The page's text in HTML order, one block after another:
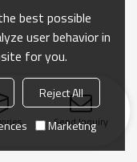
Send Inquiry
best possible
user behavior in
for you.
Reject All
Marketing